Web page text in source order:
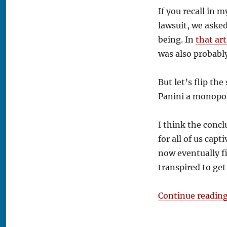
If you recall in
lawsuit, we
being. In that
was also
But let’s flip the
Panini a
I think the
for all of us
now eventually
transpired to get
Continue